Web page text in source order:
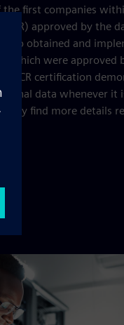
the first companies
approved by the
obtained and
which were approved
BCR certification
data whenever it
may find more details